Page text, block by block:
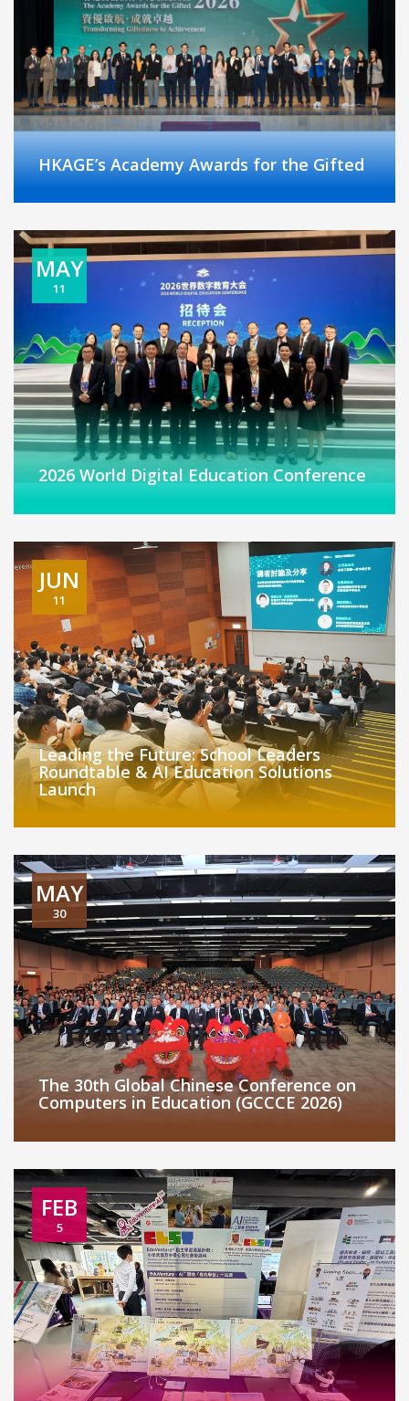
HKAGE’s Academy Awards for the Gifted
MAY
11
2026 World Digital Education Conference
JUN
11
Leading the Future: School Leaders
Roundtable & AI Education Solutions
Launch
MAY
30
The 30th Global Chinese Conference on
Computers in Education (GCCCE 2026)
FEB
5